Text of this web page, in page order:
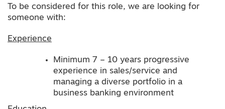
To be considered for this role, we are looking for
someone with:
Experience
Minimum 7 – 10 years progressive
experience in sales/service and
managing a diverse portfolio in a
business banking environment